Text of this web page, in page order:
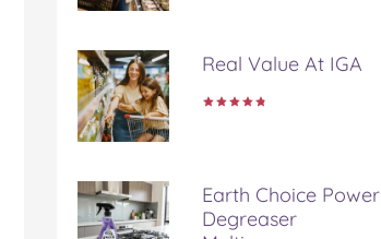
Real Value At IGA
Earth Choice Power
Degreaser